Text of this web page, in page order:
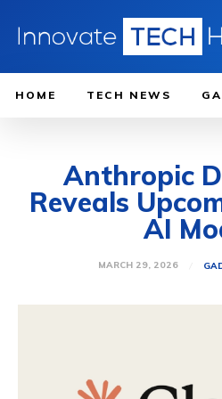
HOME TECH NEWS
Anthropic
Reveals
AI
MARCH 29, 2026